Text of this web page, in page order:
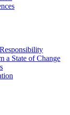
a State of Change